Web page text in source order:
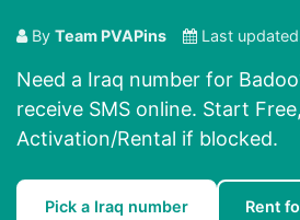
By Team PVAPins Last
Need a Iraq number for
receive SMS online. Start
Activation/Rental if blocked.
Pick a Iraq number Rent